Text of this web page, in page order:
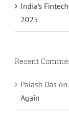
India’s
2025
Recent
Palash Das on
Again